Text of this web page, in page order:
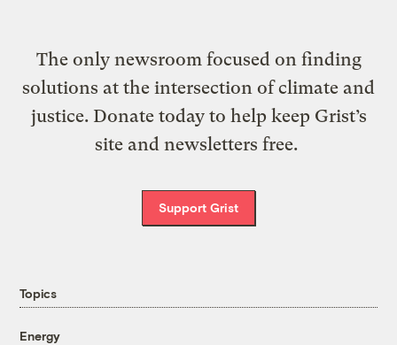
The only newsroom focused on finding
solutions at the intersection of climate and
justice. Donate today to help keep Grist’s
site and newsletters free.
Support Grist
Topics
Energy